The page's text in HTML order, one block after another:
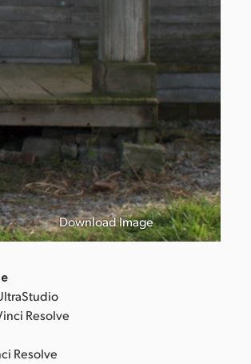
Download Image
Resolve
Resolve